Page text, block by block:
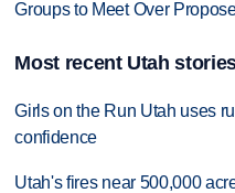
Groups to Meet Over
Most recent Utah
Girls on the Run Utah uses
confidence
Utah's fires near 500,000